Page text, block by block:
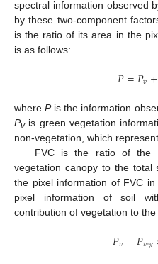
spectral information observed
by these two-component
is the ratio of its area in the
is as follows:
𝑃=𝑃𝑣+
wherePis the information
Pvis green vegetation
non-vegetation, which
FVC is the ratio of the
vegetation canopy to the
the pixel information of FVC
pixel information of soil
contribution of vegetation to
𝑃𝑣=𝑃𝑣𝑒𝑔